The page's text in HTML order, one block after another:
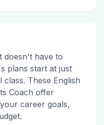
doesn't have to
plans start at just
class. These English
Coach offer
career goals,